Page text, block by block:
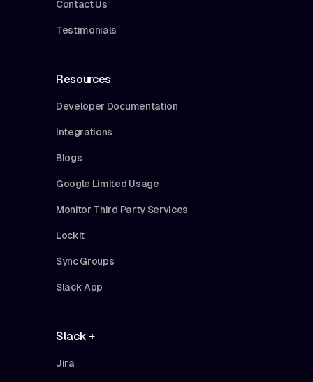
Contact Us
Testimonials
Resources
Developer Documentation
Integrations
Blogs
Google Limited Usage
Monitor Third Party Services
Lockit
Sync Groups
Slack App
Slack +
Jira